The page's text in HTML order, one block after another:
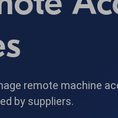
remote machine
by suppliers.